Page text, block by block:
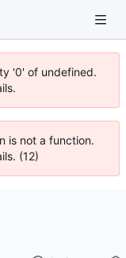
'0' of undefined.
is not a function.
(12)